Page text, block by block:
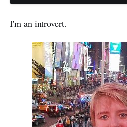
I'm an introvert.